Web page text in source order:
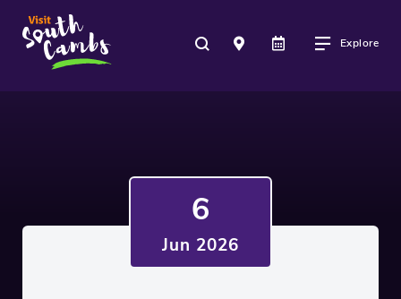
Explore
6
Jun 2026